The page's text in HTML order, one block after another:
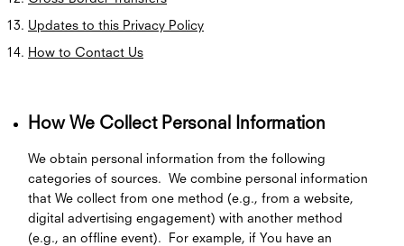
Updates to this Privacy Policy
How to Contact Us
How We Collect Personal Information
We obtain personal information from the following
categories of sources. We combine personal information
that We collect from one method (e.g., from a website,
digital advertising engagement) with another method
(e.g., an offline event). For example, if You have an